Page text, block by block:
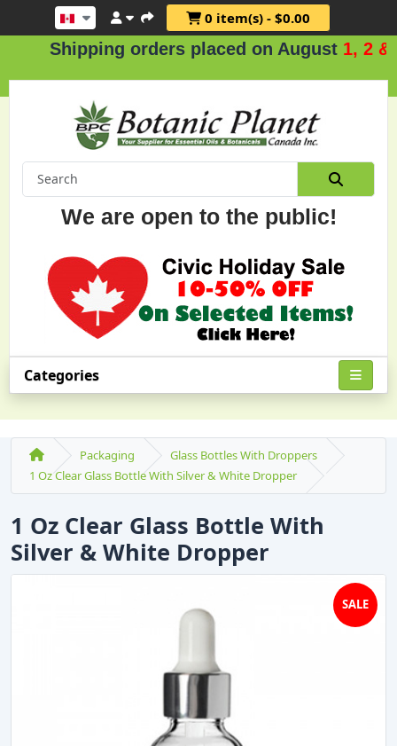
0 item(s) - $0.00
Shipping orders placed on August1, 2 & 3
We are open to the public!
Categories
Packaging
Glass Bottles With Droppers
1 Oz Clear Glass Bottle With Silver & White Dropper
1 Oz Clear Glass Bottle With
Silver & White Dropper
SALE